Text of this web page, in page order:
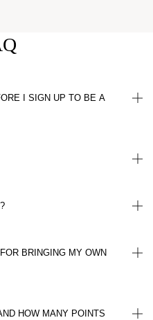
I SIGN UP TO BE A
BRINGING MY OWN
HOW MANY POINTS